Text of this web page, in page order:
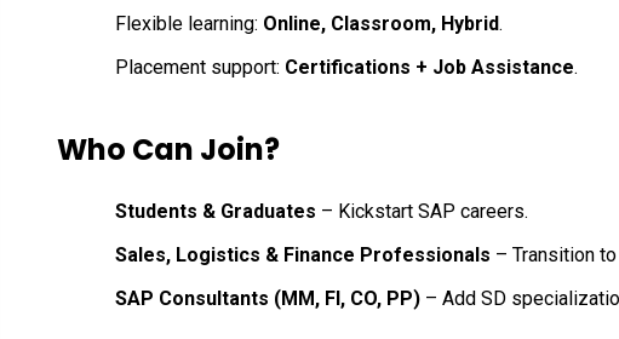
Flexible learning: Online, Classroom, Hybrid.
Placement support: Certifications + Job Assistance.
Who Can Join?
Students & Graduates – Kickstart SAP careers.
Sales, Logistics & Finance Professionals – Transition
SAP Consultants (MM, FI, CO, PP) – Add SD